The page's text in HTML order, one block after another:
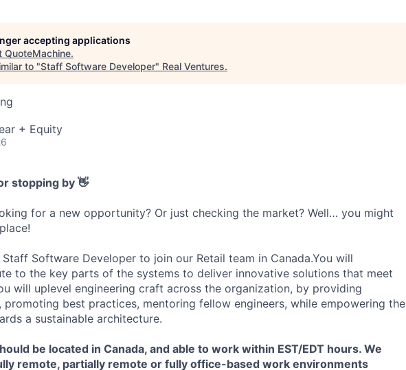
accepting applications
QuoteMachine.
to "Staff Software Developer" Real Ventures.
+ Equity
stopping by 👋
for a new opportunity? Or just checking the market? Well… you might
Staff Software Developer to join our Retail team in Canada.You will
to the key parts of the systems to deliver innovative solutions that meet
will uplevel engineering craft across the organization, by providing
promoting best practices, mentoring fellow engineers, while empowering the
a sustainable architecture.
be located in Canada, and able to work within EST/EDT hours. We
remote, partially remote or fully office-based work environments